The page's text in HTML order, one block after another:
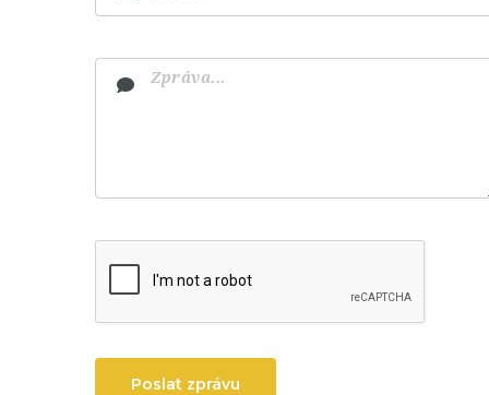
Poslat zprávu